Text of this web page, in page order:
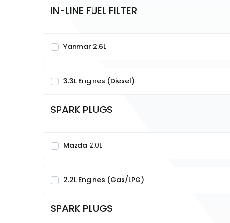
IN-LINE FUEL FILTER
Yanmar 2.6L
3.3L Engines (Diesel)
SPARK PLUGS
Mazda 2.0L
2.2L Engines (Gas/LPG)
SPARK PLUGS